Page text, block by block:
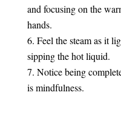
and focusing on the
hands.
Feel the steam as it
sipping the hot liquid.
Notice being
is mindfulness.